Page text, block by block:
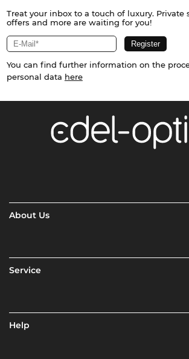
Treat your inbox to a touch of luxury. Private
offers and more are waiting for you!
You can find further information on the
personal data here
About Us
Service
Help